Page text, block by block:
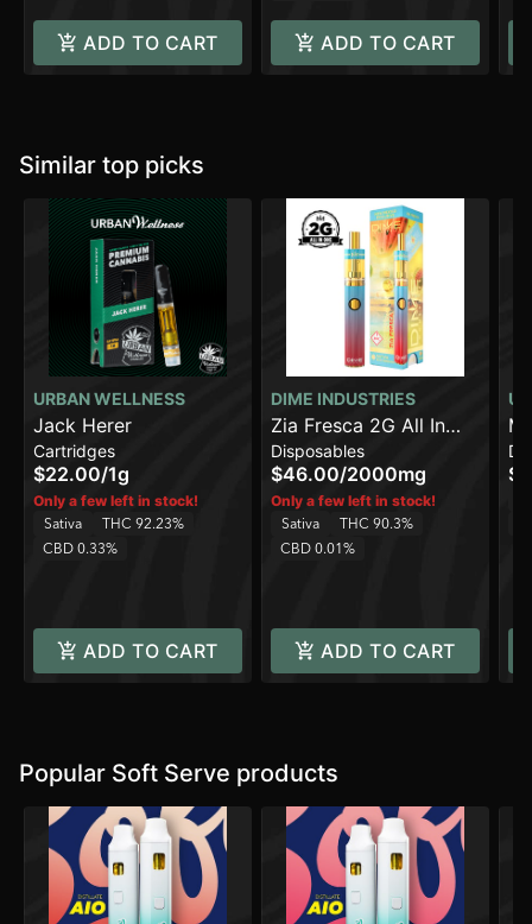
ADD TO CART ADD TO CART
Similar top picks
URBAN WELLNESS
Jack Herer
Cartridges
$22.00/1g
Only a few left in stock!
Sativa
THC 92.23%
CBD 0.33%
ADD TO CART
DIME INDUSTRIES
Zia Fresca 2G All In
One Device
Disposables
$46.00/2000mg
Only a few left in stock!
Sativa
THC 90.3%
CBD 0.01%
ADD TO CART
Popular Soft Serve products